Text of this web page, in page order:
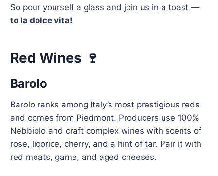
So pour yourself a glass and join us in a toast —
to la dolce vita!
Red Wines 🍷
Barolo
Barolo ranks among Italy’s most prestigious reds
and comes from Piedmont. Producers use 100%
Nebbiolo and craft complex wines with scents of
rose, licorice, cherry, and a hint of tar. Pair it with
red meats, game, and aged cheeses.